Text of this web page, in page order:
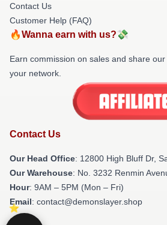
Contact Us
Customer Help (FAQ)
🔥Wanna earn with us?💸
Earn commission on sales and share
your network.
Contact Us
Our Head Office: 12800 High Bluff Dr,
Our Warehouse: No. 3232 Renmin
Hour: 9AM – 5PM (Mon – Fri)
Email: contact@demonslayer.shop